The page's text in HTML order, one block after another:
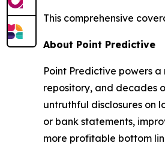
This comprehensive
About Point Predictive
Point Predictive powers
repository, and decades
untruthful disclosures on
or bank statements,
more profitable bottom